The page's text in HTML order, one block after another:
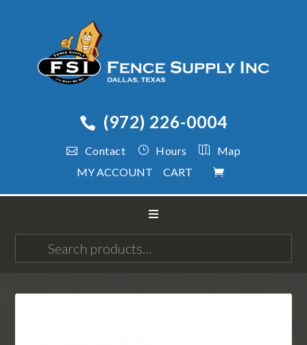
(972) 226-0004
Contact Hours
Map
MY ACCOUNT
CART
for: